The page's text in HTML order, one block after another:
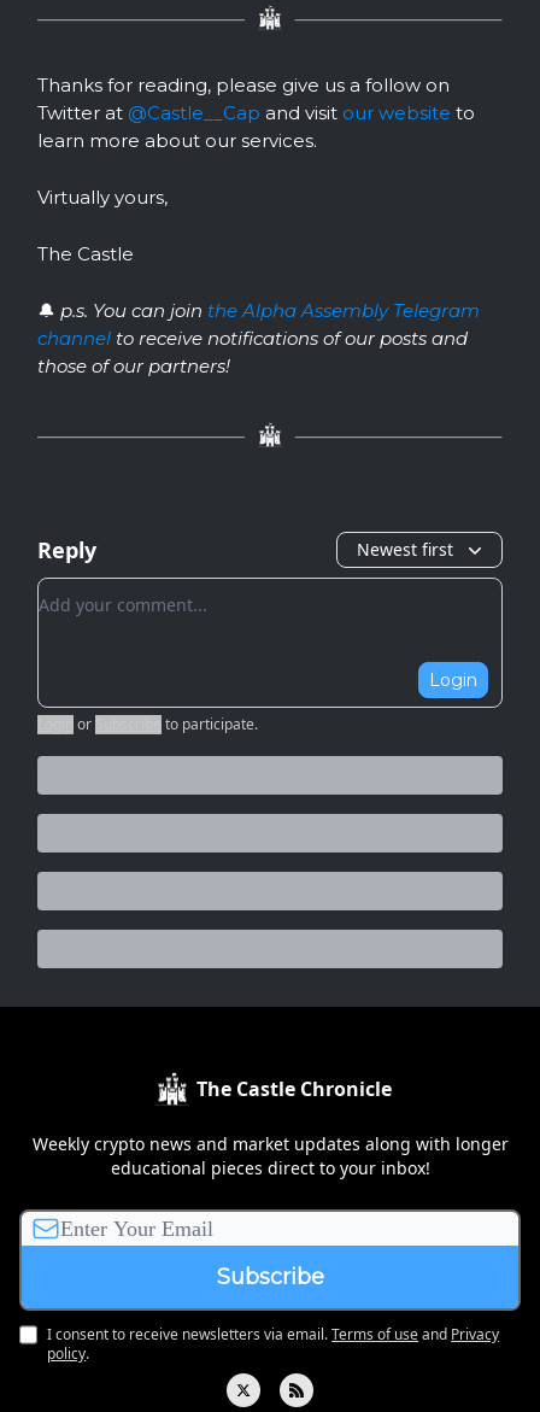
Thanks for reading, please give us a follow on
Twitter at @Castle__Cap and visit our website to
learn more about our services.
Virtually yours,
The Castle
🔔 p.s. You can join the Alpha Assembly Telegram
channel to receive notifications of our posts and
those of our partners!
Reply Newest first
Add your comment
Login
or to participate.
The Castle Chronicle
Weekly crypto news and market updates along with longer
educational pieces direct to your inbox!
I consent to receive newsletters via email.Terms of useand Privacy
policy.